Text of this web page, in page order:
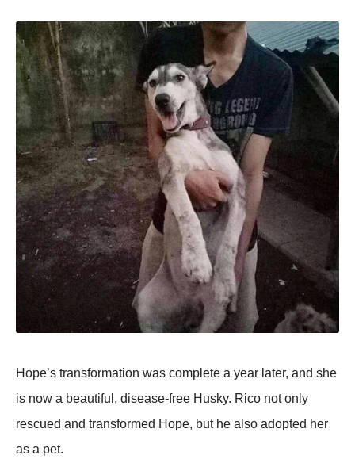
Hope’s transformation was complete a year later, and she
is now a beautiful, disease-free Husky. Rico not only
rescued and transformed Hope, but he also adopted her
as a pet.